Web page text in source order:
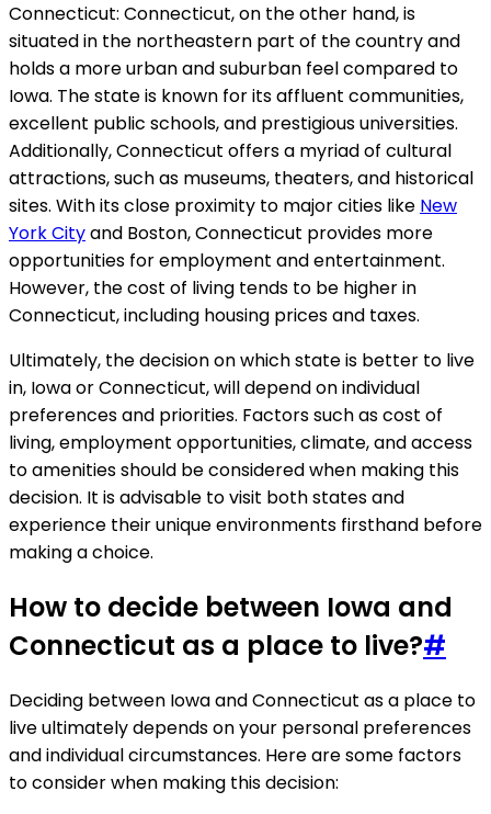
Connecticut: Connecticut, on the other hand, is
situated in the northeastern part of the country and
holds a more urban and suburban feel compared to
Iowa. The state is known for its affluent communities,
excellent public schools, and prestigious universities.
Additionally, Connecticut offers a myriad of cultural
attractions, such as museums, theaters, and historical
sites. With its close proximity to major cities like New
York Cityand Boston, Connecticut provides more
opportunities for employment and entertainment.
However, the cost of living tends to be higher in
Connecticut, including housing prices and taxes.
Ultimately, the decision on which state is better to live
in, Iowa or Connecticut, will depend on individual
preferences and priorities. Factors such as cost of
living, employment opportunities, climate, and access
to amenities should be considered when making this
decision. It is advisable to visit both states and
experience their unique environments firsthand before
making a choice.
How to decide between Iowa and
Connecticut as a place to live?#
Deciding between Iowa and Connecticut as a place to
live ultimately depends on your personal preferences
and individual circumstances. Here are some factors
to consider when making this decision: